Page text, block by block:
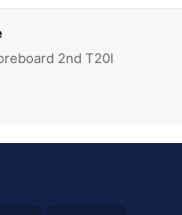
2nd T20I